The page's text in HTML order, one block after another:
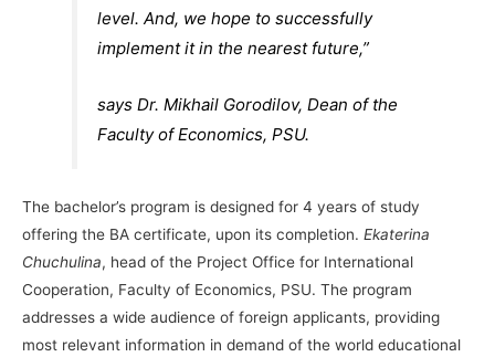
level. And, we hope to successfully
implement it in the nearest future,”
says Dr. Mikhail Gorodilov, Dean of the
Faculty of Economics, PSU.
The bachelor’s program is designed for 4 years of study
offering the BA certificate, upon its completion. Ekaterina
Chuchulina, head of the Project Office for International
Cooperation, Faculty of Economics, PSU. The program
addresses a wide audience of foreign applicants, providing
most relevant information in demand of the world educational